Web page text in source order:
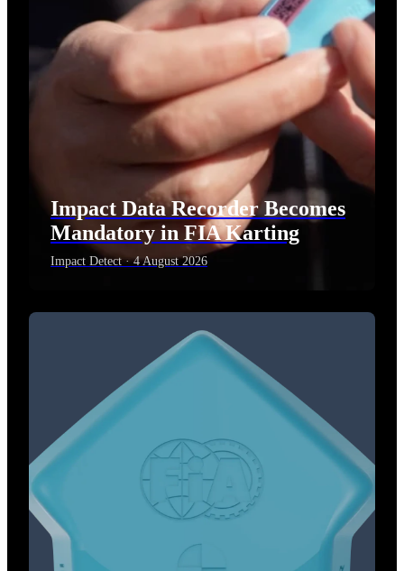
Impact Data Recorder Becomes
Mandatory in FIA Karting
Impact Detect · 4 August 2026